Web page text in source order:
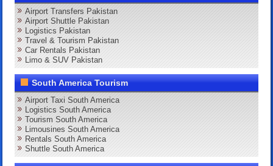
Airport Transfers Pakistan
Airport Shuttle Pakistan
Logistics Pakistan
Travel & Tourism Pakistan
Car Rentals Pakistan
Limo & SUV Pakistan
South America Tourism
Airport Taxi South America
Logistics South America
Tourism South America
Limousines South America
Rentals South America
Shuttle South America